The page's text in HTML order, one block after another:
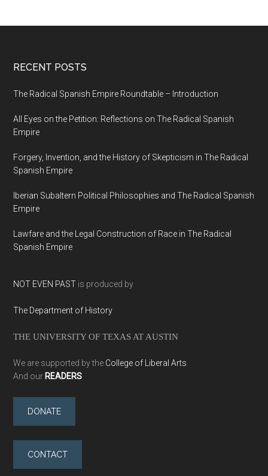
RECENT POSTS
The Radical Spanish Empire Roundtable – Introduction
All Eyes on the Petition: Reflections on The Radical Spanish
Empire
Forgery, Invention, and the History of Skepticism in The Radical
Spanish Empire
Iberian Subaltern Political Philosophies and The Radical Spanish
Empire
Lawfare and the Legal Construction of Race in The Radical
Spanish Empire
NOT EVEN PAST is produced by
The Department of History
THE UNIVERSITY OF TEXAS AT AUSTIN
We are supported by the College of Liberal Arts
And our READERS
DONATE
CONTACT